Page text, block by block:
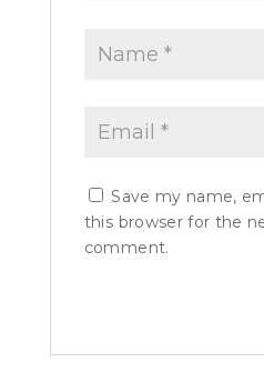
Save my name,
this browser for the
comment.